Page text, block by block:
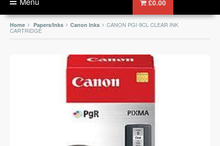
£0.00
Home Papers/Inks Canon Inks CANON PGI-9CL CLEAR INK
CARTRIDGE